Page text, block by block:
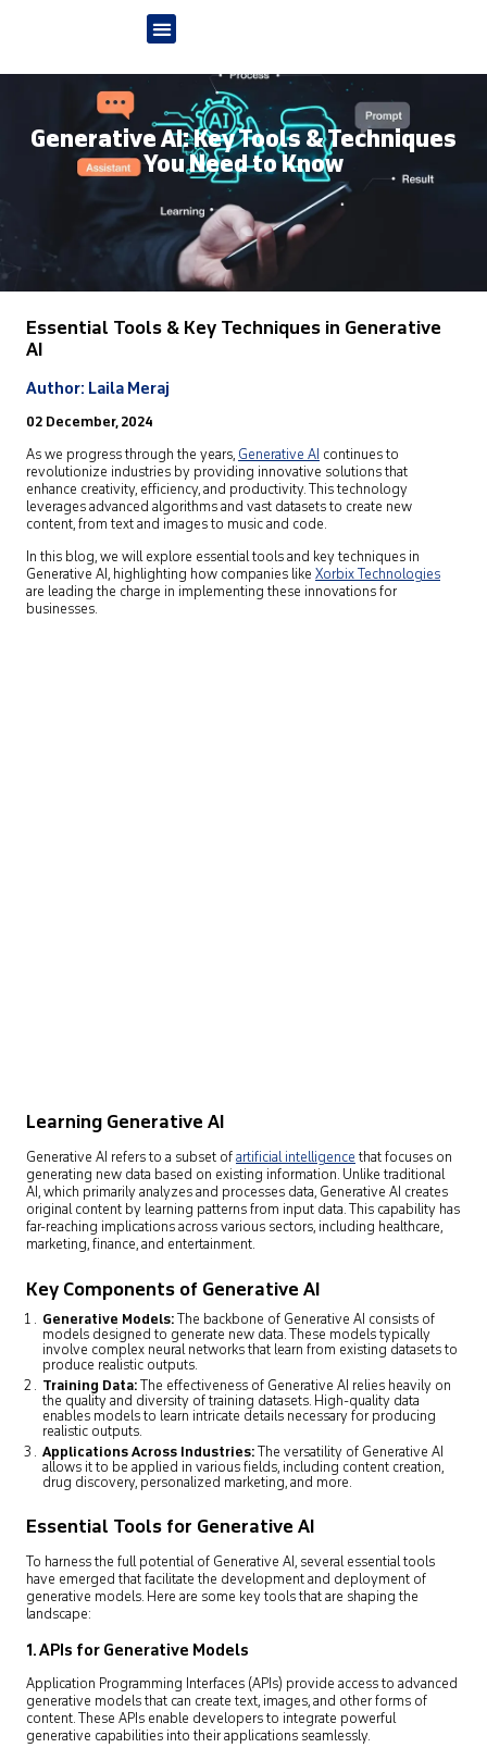
Generative AI: Key Tools & Techniques
You Need to Know
Essential Tools & Key Techniques in Generative
AI
Author: Laila Meraj
02 December, 2024
As we progress through the years, Generative AI continues to
revolutionize industries by providing innovative solutions that
enhance creativity, efficiency, and productivity. This technology
leverages advanced algorithms and vast datasets to create new
content, from text and images to music and code.
In this blog, we will explore essential tools and key techniques in
Generative AI, highlighting how companies like Xorbix Technologies
are leading the charge in implementing these innovations for
businesses.
Learning Generative AI
Generative AI refers to a subset ofartificial intelligence that focuses on
generating new data based on existing information. Unlike traditional
AI, which primarily analyzes and processes data, Generative AI creates
original content by learning patterns from input data. This capability has
far-reaching implications across various sectors, including healthcare,
marketing, finance, and entertainment.
Key Components of Generative AI
Generative Models:The backbone of Generative AI consists of
models designed to generate new data. These models typically
involve complex neural networks that learn from existing datasets to
produce realistic outputs.
Training Data:The effectiveness of Generative AI relies heavily on
the quality and diversity of training datasets. High-quality data
enables models to learn intricate details necessary for producing
realistic outputs.
Applications Across Industries:The versatility of Generative AI
allows it to be applied in various fields, including content creation,
drug discovery, personalized marketing, and more.
Essential Tools for Generative AI
To harness the full potential of Generative AI, several essential tools
have emerged that facilitate the development and deployment of
generative models. Here are some key tools that are shaping the
landscape:
1. APIs for Generative Models
Application Programming Interfaces (APIs) provide access to advanced
generative models that can create text, images, and other forms of
content. These APIs enable developers to integrate powerful
generative capabilities into their applications seamlessly.